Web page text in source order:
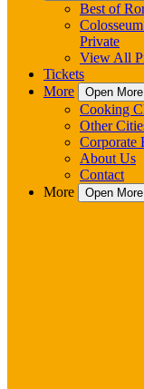
Best of
Private
View All
Tickets
More
Open
Cooking
Other
Corporate
About Us
Contact
More
Open